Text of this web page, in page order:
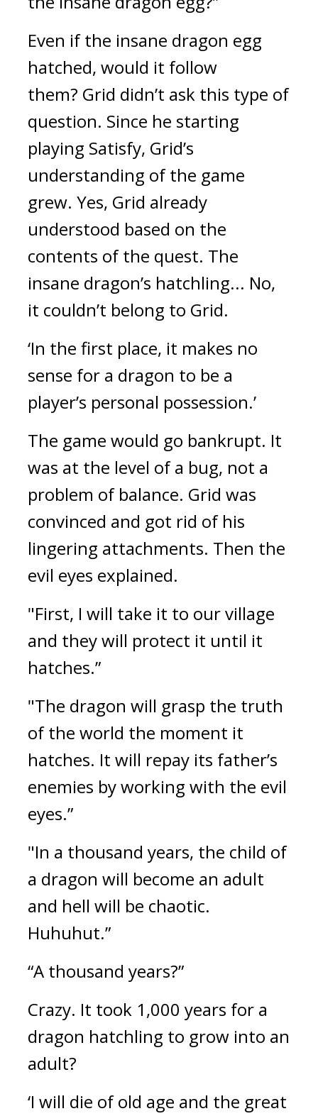
Even if the insane dragon egg
hatched, would it follow
them? Grid didn’t ask this type of
question. Since he starting
playing Satisfy, Grid’s
understanding of the game
grew. Yes, Grid already
understood based on the
contents of the quest. The
insane dragon’s hatchling... No,
it couldn’t belong to Grid.
‘In the first place, it makes no
sense for a dragon to be a
player’s personal possession.’
The game would go bankrupt. It
was at the level of a bug, not a
problem of balance. Grid was
convinced and got rid of his
lingering attachments. Then the
evil eyes explained.
"First, I will take it to our village
and they will protect it until it
hatches.”
"The dragon will grasp the truth
of the world the moment it
hatches. It will repay its father’s
enemies by working with the evil
eyes.”
"In a thousand years, the child of
a dragon will become an adult
and hell will be chaotic.
Huhuhut.”
“A thousand years?”
Crazy. It took 1,000 years for a
dragon hatchling to grow into an
adult?
‘I will die of old age and the great